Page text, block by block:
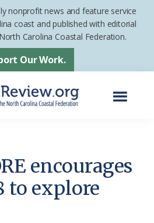
nonprofit news and feature service
coast and published with editorial
Carolina Coastal Federation.
Our Work.
encourages
to explore